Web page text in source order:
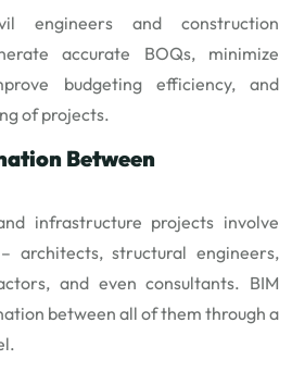
engineers and construction
accurate BOQs, minimize
budgeting efficiency, and
of projects.
Between
infrastructure projects involve
architects, structural engineers,
and even consultants. BIM
between all of them through a